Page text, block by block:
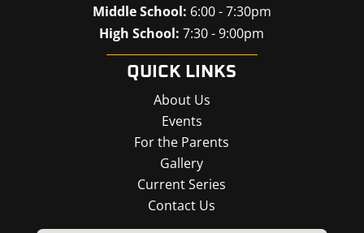
Middle School: 6:00 - 7:30pm
High School: 7:30 - 9:00pm
QUICK LINKS
About Us
Events
For the Parents
Gallery
Current Series
Contact Us